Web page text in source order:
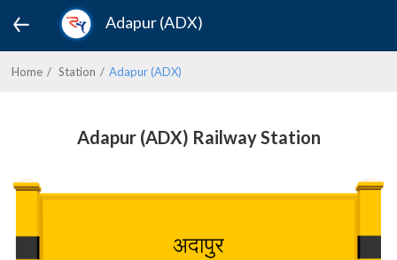
Adapur (ADX)
Home Station Adapur (ADX)
Adapur (ADX) Railway Station